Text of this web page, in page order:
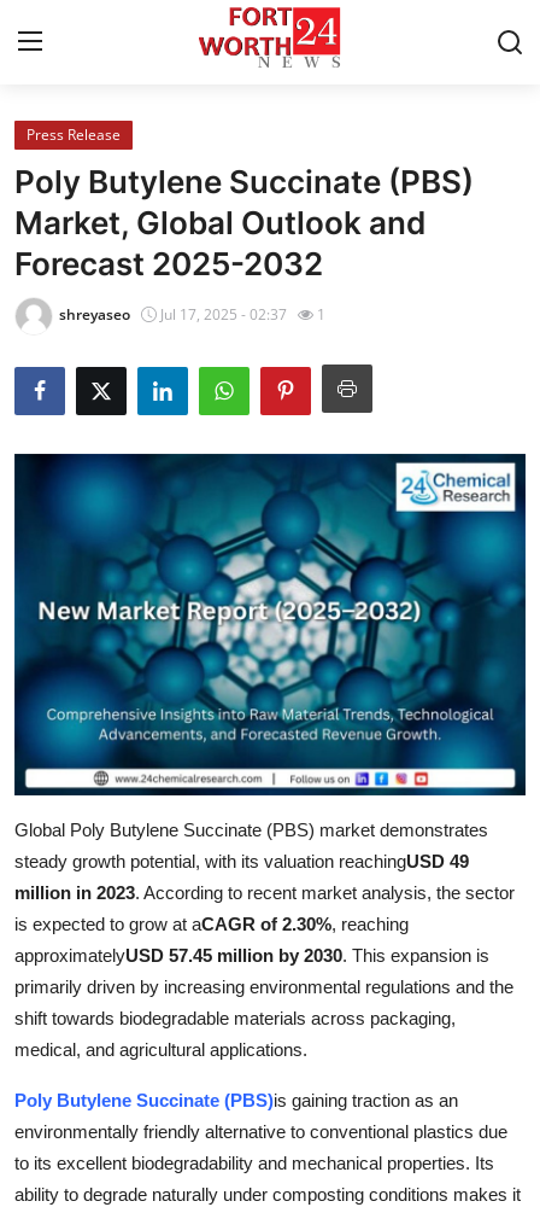
Home
Contact
Press Release
Privacy Policy
About
News Network
Guest Posting
Advertise with US
Crypto
Finance
Tech
Real Estate
General
Top 10
How To
Press Release
Poly Butylene Succinate (PBS)
Market, Global Outlook and
Forecast 2025-2032
shreyaseo Jul 17, 2025 - 02:37 1
Global Poly Butylene Succinate (PBS) market demonstrates
steady growth potential, with its valuation reachingUSD 49
million in 2023. According to recent market analysis, the sector
is expected to grow at aCAGR of 2.30%, reaching
approximatelyUSD 57.45 million by 2030. This expansion is
primarily driven by increasing environmental regulations and the
shift towards biodegradable materials across packaging,
medical, and agricultural applications.
Poly Butylene Succinate (PBS)is gaining traction as an
environmentally friendly alternative to conventional plastics due
to its excellent biodegradability and mechanical properties. Its
ability to degrade naturally under composting conditions makes it